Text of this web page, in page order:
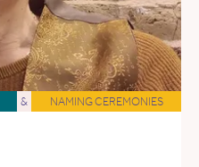
& NAMING CEREMONIES